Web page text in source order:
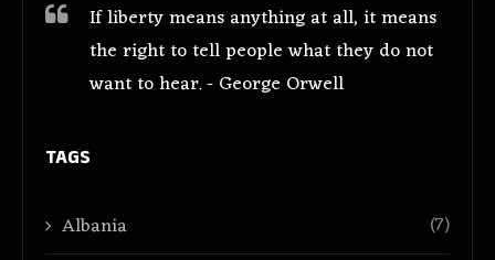
If liberty means anything at all, it means
the right to tell people what they do not
want to hear. - George Orwell
TAGS
Albania
(7)